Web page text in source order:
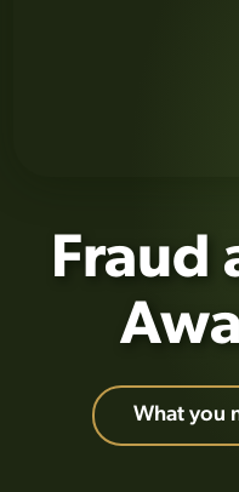
Fraud
What you